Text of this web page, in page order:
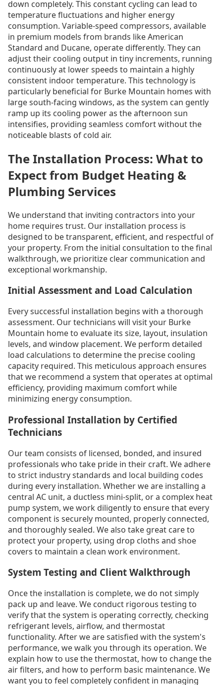
down completely. This constant cycling can lead to
temperature fluctuations and higher energy
consumption. Variable-speed compressors, available
in premium models from brands like American
Standard and Ducane, operate differently. They can
adjust their cooling output in tiny increments, running
continuously at lower speeds to maintain a highly
consistent indoor temperature. This technology is
particularly beneficial for Burke Mountain homes with
large south-facing windows, as the system can gently
ramp up its cooling power as the afternoon sun
intensifies, providing seamless comfort without the
noticeable blasts of cold air.
The Installation Process: What to
Expect from Budget Heating &
Plumbing Services
We understand that inviting contractors into your
home requires trust. Our installation process is
designed to be transparent, efficient, and respectful of
your property. From the initial consultation to the final
walkthrough, we prioritize clear communication and
exceptional workmanship.
Initial Assessment and Load Calculation
Every successful installation begins with a thorough
assessment. Our technicians will visit your Burke
Mountain home to evaluate its size, layout, insulation
levels, and window placement. We perform detailed
load calculations to determine the precise cooling
capacity required. This meticulous approach ensures
that we recommend a system that operates at optimal
efficiency, providing maximum comfort while
minimizing energy consumption.
Professional Installation by Certified
Technicians
Our team consists of licensed, bonded, and insured
professionals who take pride in their craft. We adhere
to strict industry standards and local building codes
during every installation. Whether we are installing a
central AC unit, a ductless mini-split, or a complex heat
pump system, we work diligently to ensure that every
component is securely mounted, properly connected,
and thoroughly sealed. We also take great care to
protect your property, using drop cloths and shoe
covers to maintain a clean work environment.
System Testing and Client Walkthrough
Once the installation is complete, we do not simply
pack up and leave. We conduct rigorous testing to
verify that the system is operating correctly, checking
refrigerant levels, airflow, and thermostat
functionality. After we are satisfied with the system's
performance, we walk you through its operation. We
explain how to use the thermostat, how to change the
air filters, and how to perform basic maintenance. We
want you to feel completely confident in managing